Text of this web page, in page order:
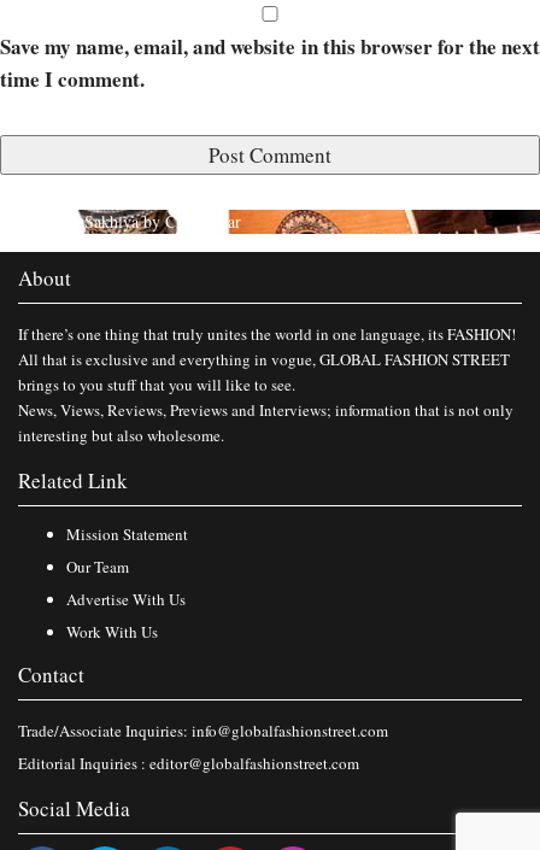
Save my name, email, and website in this browser for the next
time I comment.
Published inSakhiya by Chaar Yaar
About
If there’s one thing that truly unites the world in one language, its FASHION!
All that is exclusive and everything in vogue, GLOBAL FASHION STREET
brings to you stuff that you will like to see.
News, Views, Reviews, Previews and Interviews; information that is not only
interesting but also wholesome.
Related Link
Mission Statement
Our Team
Advertise With Us
Work With Us
Contact
Trade/Associate Inquiries: info@globalfashionstreet.com
Editorial Inquiries : editor@globalfashionstreet.com
Social Media